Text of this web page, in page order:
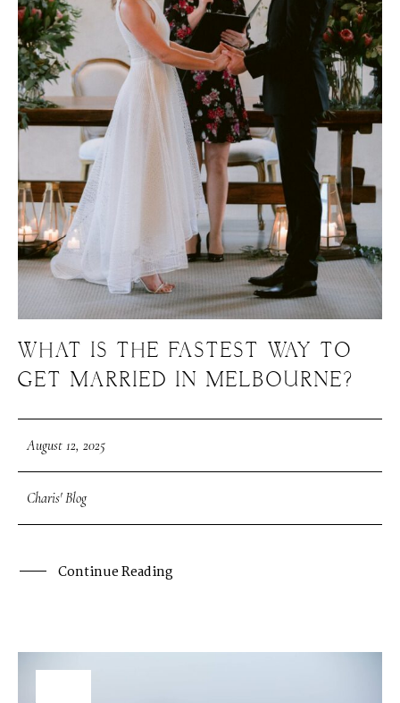
WHAT IS THE FASTEST WAY TO
GET MARRIED IN MELBOURNE?
August 12, 2025
Charis' Blog
Continue Reading